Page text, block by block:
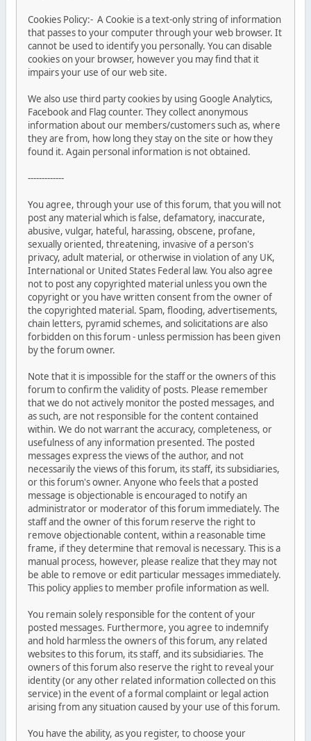
Cookies Policy:- A Cookie is a text-only string of information
that passes to your computer through your web browser. It
cannot be used to identify you personally. You can disable
cookies on your browser, however you may find that it
impairs your use of our web site.
We also use third party cookies by using Google Analytics,
Facebook and Flag counter. They collect anonymous
information about our members/customers such as, where
they are from, how long they stay on the site or how they
found it. Again personal information is not obtained.
-------------
You agree, through your use of this forum, that you will not
post any material which is false, defamatory, inaccurate,
abusive, vulgar, hateful, harassing, obscene, profane,
sexually oriented, threatening, invasive of a person's
privacy, adult material, or otherwise in violation of any UK,
International or United States Federal law. You also agree
not to post any copyrighted material unless you own the
copyright or you have written consent from the owner of
the copyrighted material. Spam, flooding, advertisements,
chain letters, pyramid schemes, and solicitations are also
forbidden on this forum - unless permission has been given
by the forum owner.
Note that it is impossible for the staff or the owners of this
forum to confirm the validity of posts. Please remember
that we do not actively monitor the posted messages, and
as such, are not responsible for the content contained
within. We do not warrant the accuracy, completeness, or
usefulness of any information presented. The posted
messages express the views of the author, and not
necessarily the views of this forum, its staff, its subsidiaries,
or this forum's owner. Anyone who feels that a posted
message is objectionable is encouraged to notify an
administrator or moderator of this forum immediately. The
staff and the owner of this forum reserve the right to
remove objectionable content, within a reasonable time
frame, if they determine that removal is necessary. This is a
manual process, however, please realize that they may not
be able to remove or edit particular messages immediately.
This policy applies to member profile information as well.
You remain solely responsible for the content of your
posted messages. Furthermore, you agree to indemnify
and hold harmless the owners of this forum, any related
websites to this forum, its staff, and its subsidiaries. The
owners of this forum also reserve the right to reveal your
identity (or any other related information collected on this
service) in the event of a formal complaint or legal action
arising from any situation caused by your use of this forum.
You have the ability, as you register, to choose your